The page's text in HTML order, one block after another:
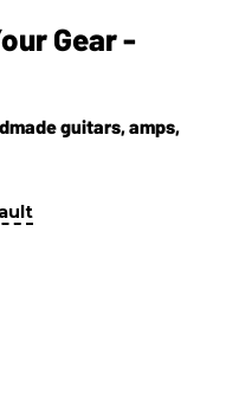
Gear -
guitars, amps,